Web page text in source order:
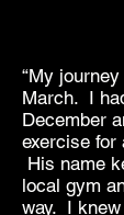
“My
March. I
December
exercise for
His name
local gym
way. I